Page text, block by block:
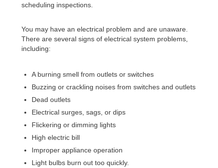
scheduling inspections.
You may have an electrical problem and are unaware.
There are several signs of electrical system problems,
including:
A burning smell from outlets or switches
Buzzing or crackling noises from switches and outlets
Dead outlets
Electrical surges, sags, or dips
Flickering or dimming lights
High electric bill
Improper appliance operation
Light bulbs burn out too quickly.